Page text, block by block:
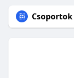
Csoportok